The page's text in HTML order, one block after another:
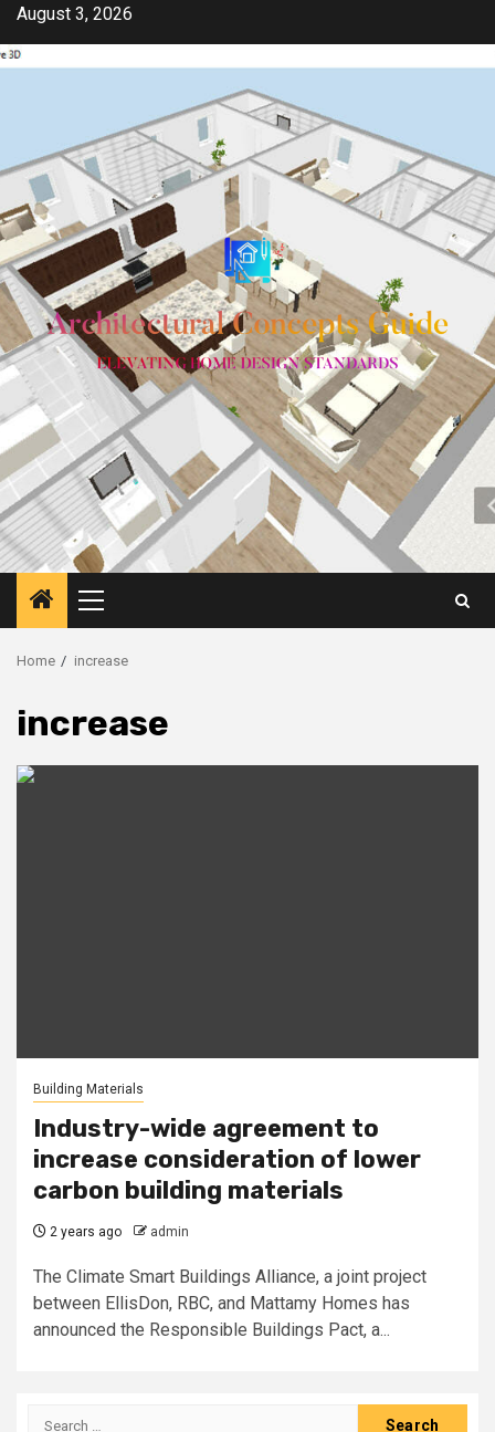
Skip
content
August 3, 2026
Primary
Menu
Home increase
increase
Building Materials
Industry-wide agreement to
increase consideration of lower
carbon building materials
2 years ago admin
The Climate Smart Buildings Alliance, a joint project
between EllisDon, RBC, and Mattamy Homes has
announced the Responsible Buildings Pact, a...
Search